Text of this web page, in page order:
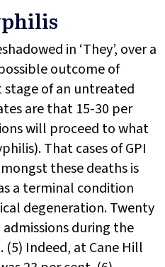
in ‘They’, over a
outcome of
of an untreated
are that 15-30 per
will proceed to what
That cases of GPI
these deaths is
a terminal condition
degeneration. Twenty
during the
(5) Indeed, at Cane Hill